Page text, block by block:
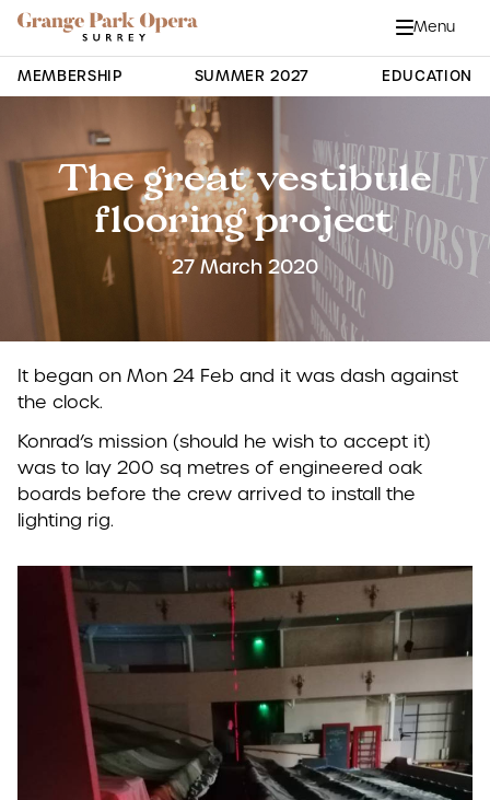
Grange Park Opera
Skip to main content
Menu
MEMBERSHIP
SUMMER 2027 EDUCATION
Site Navigation
The great vestibule
flooring project
27 March 2020
It began on Mon 24 Feb and it was dash against
the clock.
Konrad’s mission (should he wish to accept it)
was to lay 200 sq metres of engineered oak
boards before the crew arrived to install the
lighting rig.